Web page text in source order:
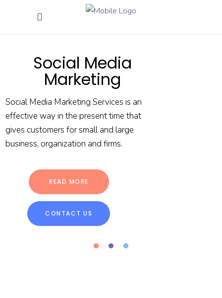
CONTACT US
READ MORE
Social Media
Marketing
Social Media Marketing Services is an
effective way in the present time that
gives customers for small and large
business, organization and firms.